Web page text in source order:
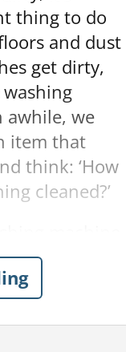
thing to do
and dust
get dirty,
awhile, we
item that
think: ‘How
cleaned?’
clothing.
a few of
list of 10
the